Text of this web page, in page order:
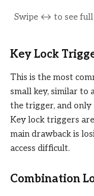
Key Lock
This is the most
small key, similar to
the trigger, and only
Key lock triggers
main drawback is
access difficult.
Combination